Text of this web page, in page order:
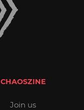
CHAOSZINE
Join us